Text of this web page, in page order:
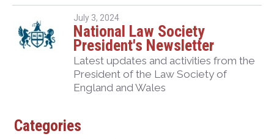
Categories
July 3, 2024
National Law Society
President's Newsletter
Latest updates and activities from the
President of the Law Society of
England and Wales